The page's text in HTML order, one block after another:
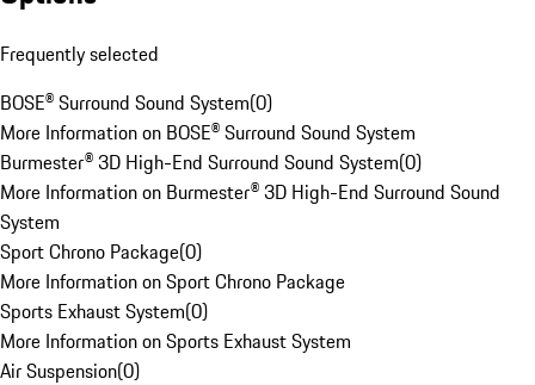
Frequently selected
BOSE® Surround Sound System(0)
More Information on BOSE® Surround Sound System
Burmester® 3D High-End Surround Sound System(0)
More Information on Burmester® 3D High-End Surround Sound
System
Sport Chrono Package(0)
More Information on Sport Chrono Package
Sports Exhaust System(0)
More Information on Sports Exhaust System
Air Suspension(0)